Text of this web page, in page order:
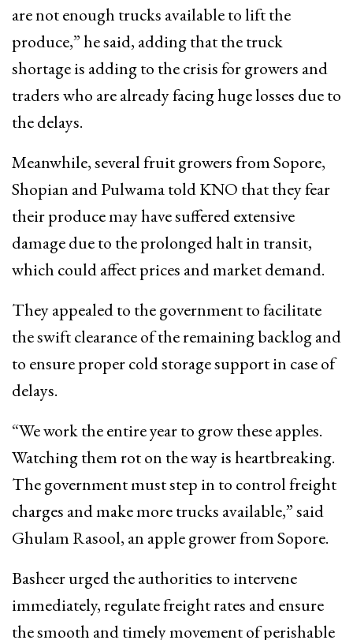
are not enough trucks available to lift the
produce,” he said, adding that the truck
shortage is adding to the crisis for growers and
traders who are already facing huge losses due to
the delays.
Meanwhile, several fruit growers from Sopore,
Shopian and Pulwama told KNO that they fear
their produce may have suffered extensive
damage due to the prolonged halt in transit,
which could affect prices and market demand.
They appealed to the government to facilitate
the swift clearance of the remaining backlog and
to ensure proper cold storage support in case of
delays.
“We work the entire year to grow these apples.
Watching them rot on the way is heartbreaking.
The government must step in to control freight
charges and make more trucks available,” said
Ghulam Rasool, an apple grower from Sopore.
Basheer urged the authorities to intervene
immediately, regulate freight rates and ensure
the smooth and timely movement of perishable